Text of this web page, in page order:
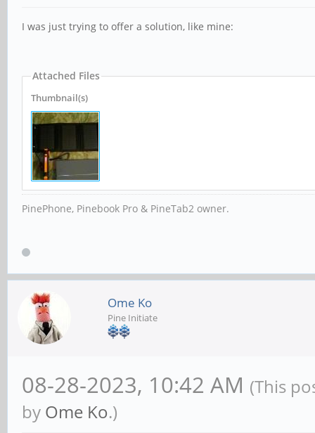
I was just trying to offer a solution, like mine:
Attached Files
Thumbnail(s)
PinePhone, Pinebook Pro & PineTab2 owner.
Ome Ko
Pine Initiate
08-28-2023, 10:42 AM (This
by Ome Ko.)